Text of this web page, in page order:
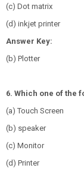
(c) Dot matrix
(d) inkjet printer
Answer Key:
(b) Plotter
6. Which one of the
(a) Touch Screen
(b) speaker
(c) Monitor
(d) Printer